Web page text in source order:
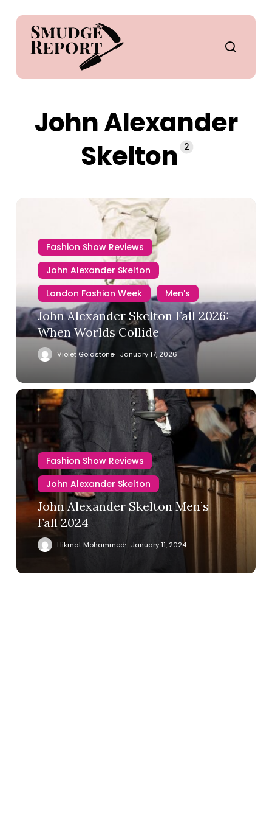
content
John Alexander
Skelton 2
Fashion Show Reviews
John Alexander Skelton
London Fashion Week
Men's
John Alexander Skelton Fall 2026:
When Worlds Collide
Violet Goldstone January 17, 2026
Fashion Show Reviews
John Alexander Skelton
John Alexander Skelton Men’s
Fall 2024
Hikmat Mohammed January 11, 2024